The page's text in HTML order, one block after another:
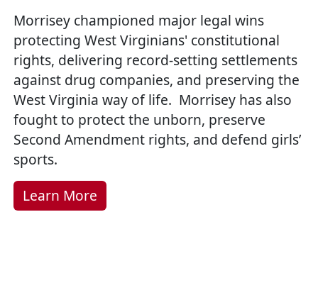
Morrisey championed major legal wins
protecting West Virginians' constitutional
rights, delivering record-setting settlements
against drug companies, and preserving the
West Virginia way of life. Morrisey has also
fought to protect the unborn, preserve
Second Amendment rights, and defend girls’
sports.
Learn More